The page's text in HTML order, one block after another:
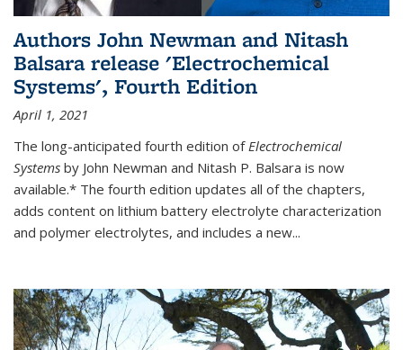
Authors John Newman and Nitash
Balsara release 'Electrochemical
Systems', Fourth Edition
April 1, 2021
The long-anticipated fourth edition ofElectrochemical
Systems by John Newman and Nitash P. Balsara is now
available.* The fourth edition updates all of the chapters,
adds content on lithium battery electrolyte characterization
and polymer electrolytes, and includes a new...